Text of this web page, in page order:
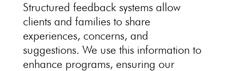
Structured feedback systems allow
clients and families to share
experiences, concerns, and
suggestions. We use this information to
enhance programs, ensuring our